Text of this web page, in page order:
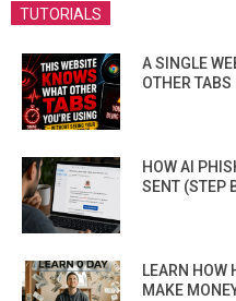
TUTORIALS
A SINGLE
OTHER
HOW AI
SENT (STEP
LEARN HOW
MAKE